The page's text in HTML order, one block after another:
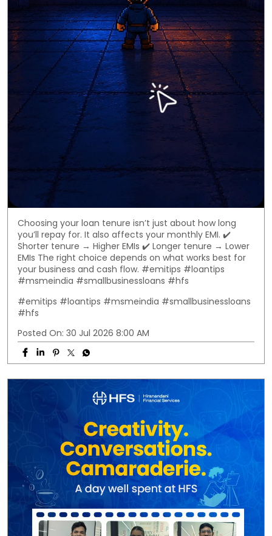
Choosing your loan tenure isn’t just about how long
you’ll repay for. It also affects your monthly EMI. ✔️
Shorter tenure → Higher EMIs ✔️ Longer tenure → Lower
EMIs The right choice depends on what works best for
your business and cash flow. #emitips #loantips
#msmeindia #smallbusinessloans #hfs
#emitips #loantips #msmeindia #smallbusinessloans
#hfs
Posted On: 30 Jul 2026 8:00 AM